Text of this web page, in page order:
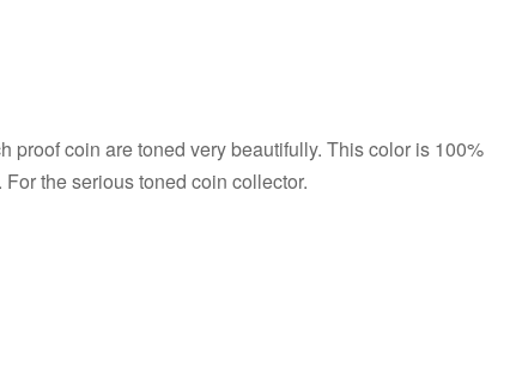
proof coin are toned very beautifully. This color is 100%
the serious toned coin collector.